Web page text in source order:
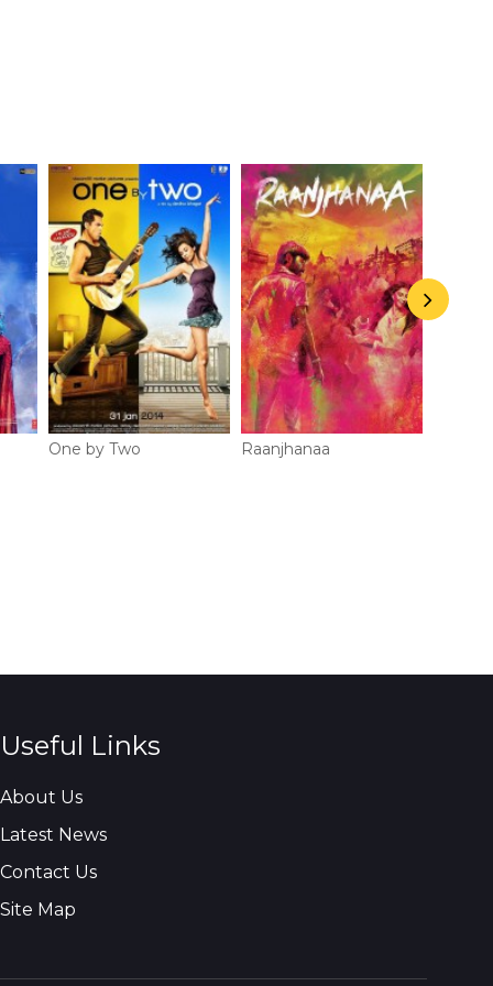
One by Two Raanjhanaa
Useful Links
About Us
Latest News
Contact Us
Site Map